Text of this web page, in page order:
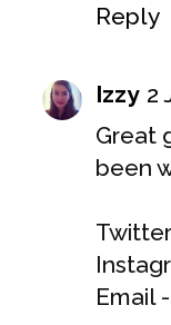
Reply
Izzy 2
Great
been
Email